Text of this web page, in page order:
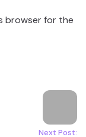
browser for the
Next Post: